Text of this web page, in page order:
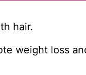
hair.
weight loss